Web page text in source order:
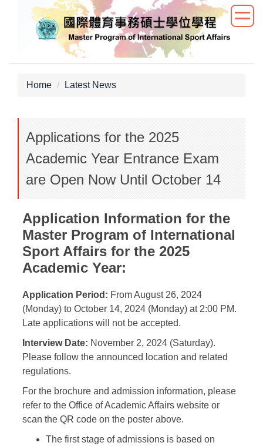
content
block
Home Latest News
Applications for the 2025
Academic Year Entrance Exam
are Open Now Until October 14
Application Information for the
Master Program of International
Sport Affairs for the 2025
Academic Year:
Application Period: From August 26, 2024
(Monday) to October 14, 2024 (Monday) at 2:00 PM.
Late applications will not be accepted.
Interview Date: November 2, 2024 (Saturday).
Please follow the announced location and related
regulations.
For the brochure and admission information, please
refer to the Office of Academic Affairs website or
scan the QR code on the poster above.
The first stage of admissions is based on